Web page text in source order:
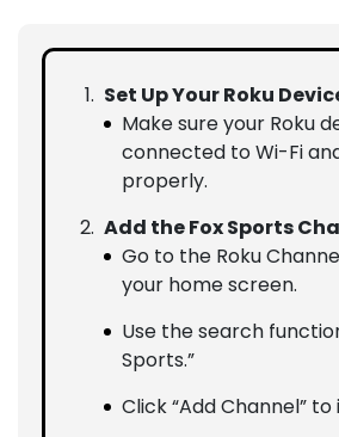
Set Up Your Roku
Make sure your Roku
connected to Wi-Fi
properly.
Add the Fox Sports
Go to the Roku
your home screen.
Use the search
Sports.”
Click “Add Channel” to